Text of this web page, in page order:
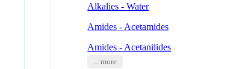
Alkalies - Water
Amides - Acetamides
Amides - Acetanilides
... more